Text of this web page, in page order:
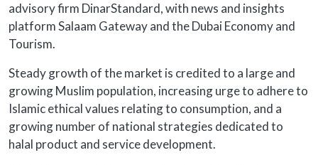
advisory firm DinarStandard, with news and insights
platform Salaam Gateway and the Dubai Economy and
Tourism.
Steady growth of the market is credited to a large and
growing Muslim population, increasing urge to adhere to
Islamic ethical values relating to consumption, and a
growing number of national strategies dedicated to
halal product and service development.